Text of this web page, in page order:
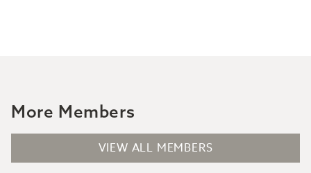
More Members
VIEW ALL MEMBERS